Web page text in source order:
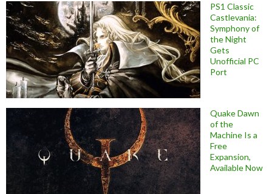
PS1 Classic
Castlevania:
Symphony of
the Night
Gets
Unofficial PC
Port
Quake Dawn
of the
Machine Is a
Free
Expansion,
Available Now